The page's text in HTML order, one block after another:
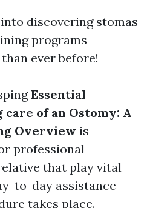
discovering stomas
programs
ever before!
Essential
of an Ostomy: A
Overview is
professional
that play vital
to-day assistance
takes place.